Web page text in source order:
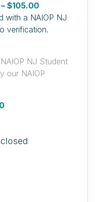
$105.00
with a NAIOP NJ
verification.
NJ Student
our NAIOP